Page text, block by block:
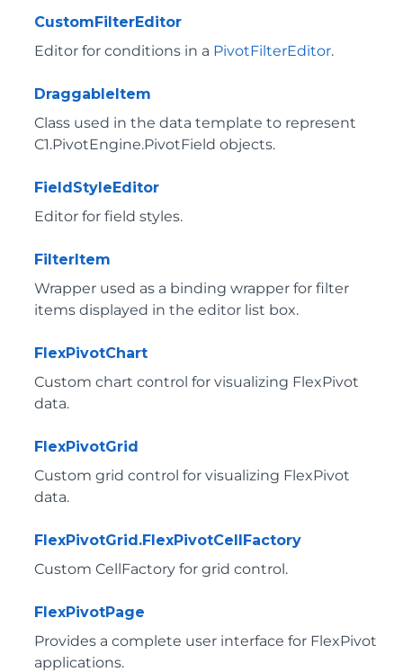
CustomFilterEditor
Editor for conditions in a PivotFilterEditor.
DraggableItem
Class used in the data template to represent
C1.PivotEngine.PivotField objects.
FieldStyleEditor
Editor for field styles.
FilterItem
Wrapper used as a binding wrapper for filter
items displayed in the editor list box.
FlexPivotChart
Custom chart control for visualizing FlexPivot
data.
FlexPivotGrid
Custom grid control for visualizing FlexPivot
data.
FlexPivotGrid.FlexPivotCellFactory
Custom CellFactory for grid control.
FlexPivotPage
Provides a complete user interface for FlexPivot
applications.